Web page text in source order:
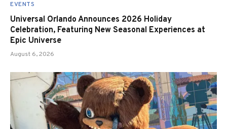
EVENTS
Universal Orlando Announces 2026 Holiday
Celebration, Featuring New Seasonal Experiences at
Epic Universe
August 6, 2026